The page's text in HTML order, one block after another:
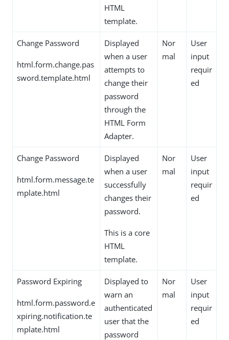
HTML
template.
Change Password
html.form.change.pas
sword.template.html
Displayed
when a user
attempts to
change their
password
through the
HTML Form
Adapter.
Nor
mal
User
input
requir
ed
Change Password
html.form.message.te
mplate.html
Displayed
when a user
successfully
changes their
password.
This is a core
HTML
template.
Nor
mal
User
input
requir
ed
Password Expiring
html.form.password.e
xpiring.notification.te
mplate.html
Displayed to
warn an
authenticated
user that the
password
Nor
mal
User
input
requir
ed